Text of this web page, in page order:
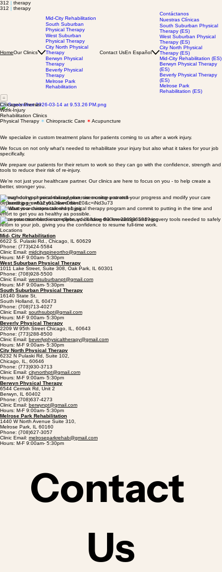
312 | therapy
312 | therapy
HomeOur Clinics
Mid-City Rehabilitation
South Suburban
Physical Therapy
West Suburban
Physical Therapy
City North Physical
Therapy
Berwyn Physical
Therapy
Beverly Physical
Therapy
Melrose Park
Rehabilitation
Contact UsEn Español
Contáctanos
Nuestras Clínicas
South Suburban Physical
Therapy (ES)
West Suburban Physical
Therapy (ES)
City North Physical
Therapy (ES)
Mid-City Rehabilitation (ES)
Berwyn Physical Therapy
(ES)
Beverly Physical Therapy
(ES)
Melrose Park
Rehabilitation (ES)
Chicago's Premier
Work-Injury
Rehabilitation Clinics
Physical Therapy ✶ Chiropractic Care ✶ Acupuncture
We specialize in custom treatment plans for patients coming to us after a work injury.
We focus on not only what's needed to rehabilitate your injury but also what it takes for your job
specifically.
We prepare our patients for their return to work so they can go with the confidence, strength and
tools to reduce their risk of re-injury.
We're not just your healthcare partner. Our clinics are here to focus on you - to help create a
better, stronger you.
Throughout your personalized plan, we monitor you and your progress and modify your care
depending on what you need most.
We start your custom tailored physical therapy program and commit to putting in the time and
effort to get you as healthy as possible.
Once your treatment is complete, you’ll have the knowledge and recovery tools needed to safely
return to your job, giving you the confidence to resume full-time work.
Locations
Mid- City Rehabilitation
6622 S. Pulaski Rd., Chicago, IL 60629
Phone: (773)424-5584
Clinic Email: midcityspineortho@gmail.com
Hours: M-F 9:00am- 5:30pm
West Suburban Physical Therapy
1011 Lake Street, Suite 308, Oak Park, IL 60301
Phone: (708)928-5500
Clinic Email: westsuburbanpt@gmail.com
Hours: M-F 9:00am- 5:30pm
South Suburban Physical Therapy
16140 State St,
South Holland, IL 60473
Phone: (708)713-4027
Clinic Email: southsubpt@gmail.com
Hours: M-F 9:00am- 5:30pm
Beverly Physical Therapy
2209 W 95th Street Chicago, IL, 60643
Phone: (773)288-8500
Clinic Email: beverlyphysicaltherapy@gmail.com
Hours: M-F 9:00am- 5:30pm
City North Physical Therapy
6232 N Pulaski Rd, Suite 102,
Chicago, IL, 60646
Phone: (773)930-3713
Clinic Email: citynorthpt@gmail.com
Hours: M-F 9:00am- 5:30pm
Berwyn Physical Therapy
6544 Cermak Rd, Unit 2
Berwyn, IL 60402
Phone: (708)637-4273
Clinic Email: berwynpt@gmail.com
Hours: M-F 9:00am- 5:30pm
Melrose Park Rehabilitation
1440 W North Avenue Suite 310,
Melrose Park, IL 60160
Phone: (708)627-3057
Clinic Email: melroseparkrehab@gmail.com
Hours: M-F 9:00am- 5:30pm
Contact
Us